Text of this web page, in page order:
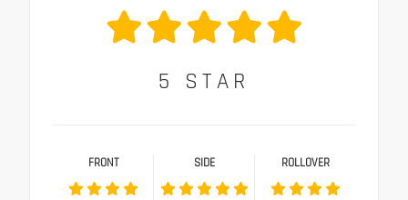
5 STAR
FRONT SIDE ROLLOVER